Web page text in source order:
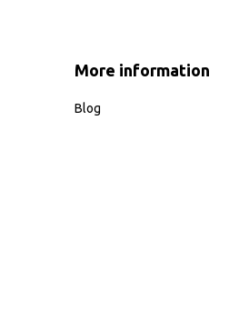
More information
Blog